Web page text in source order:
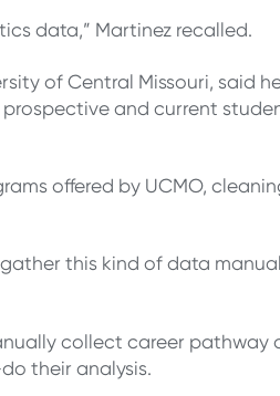
data,” Martinez recalled.
of Central Missouri, said
and current
offered by UCMO,
this kind of data
collect career pathway
their analysis.